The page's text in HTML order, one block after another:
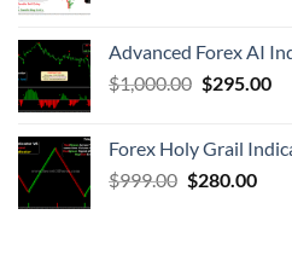
Advanced Forex AI
$1,000.00 $295.00
Forex Holy Grail
$999.00 $280.00